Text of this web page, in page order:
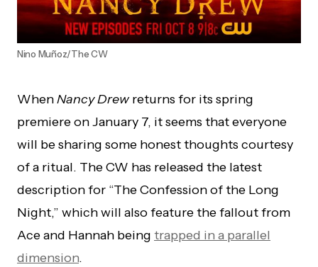
Nino Muñoz/The CW
WhenNancy Drewreturns for its spring
premiere on January 7, it seems that everyone
will be sharing some honest thoughts courtesy
of a ritual. The CW has released the latest
description for “The Confession of the Long
Night,” which will also feature the fallout from
Ace and Hannah being trapped in a parallel
dimension.